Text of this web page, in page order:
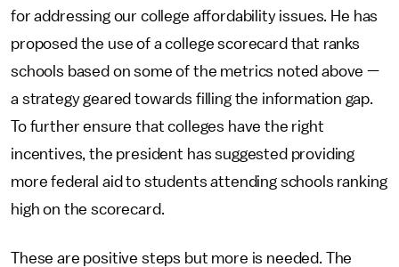
for addressing our college affordability issues. He has
proposed the use of a college scorecard that ranks
schools based on some of the metrics noted above —
a strategy geared towards filling the information gap.
To further ensure that colleges have the right
incentives, the president has suggested providing
more federal aid to students attending schools ranking
high on the scorecard.
These are positive steps but more is needed. The